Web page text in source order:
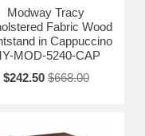
Modway Tracy
Fabric Wood
in Cappuccino
MOD-5240-CAP
$242.50 $668.00